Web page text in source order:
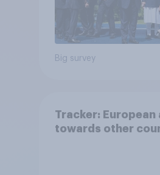
Big survey
Tracker:
towards other